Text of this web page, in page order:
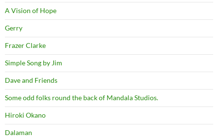
A Vision of Hope
Gerry
Frazer Clarke
Simple Song by Jim
Dave and Friends
Some odd folks round the back of Mandala Studios.
Hiroki Okano
Dalaman